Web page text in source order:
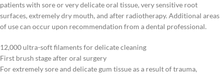
patients with sore or very delicate oral tissue, very sensitive root
surfaces, extremely dry mouth, and after radiotherapy. Additional areas
of use can occur upon recommendation from a dental professional.
12,000 ultra-soft filaments for delicate cleaning
First brush stage after oral surgery
For extremely sore and delicate gum tissue as a result of trauma,